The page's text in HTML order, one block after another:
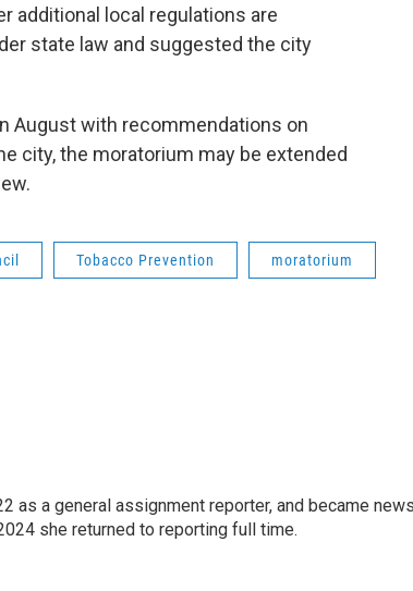
additional local regulations are
state law and suggested the city
August with recommendations on
city, the moratorium may be extended
Tobacco Prevention moratorium
as a general assignment reporter, and became
she returned to reporting full time.